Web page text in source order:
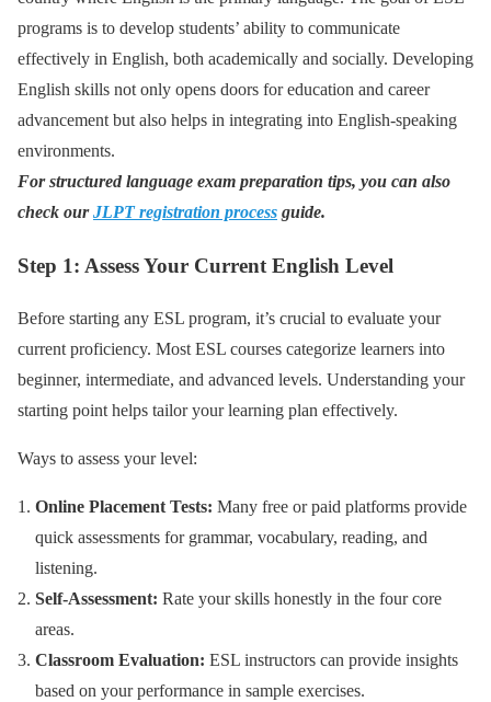
programs is to develop students’ ability to communicate
effectively in English, both academically and socially. Developing
English skills not only opens doors for education and career
advancement but also helps in integrating into English-speaking
environments.
For structured language exam preparation tips, you can also
check ourJLPT registration process guide.
Step 1: Assess Your Current English Level
Before starting any ESL program, it’s crucial to evaluate your
current proficiency. Most ESL courses categorize learners into
beginner, intermediate, and advanced levels. Understanding your
starting point helps tailor your learning plan effectively.
Ways to assess your level:
Online Placement Tests: Many free or paid platforms provide
quick assessments for grammar, vocabulary, reading, and
listening.
Self-Assessment: Rate your skills honestly in the four core
areas.
Classroom Evaluation: ESL instructors can provide insights
based on your performance in sample exercises.